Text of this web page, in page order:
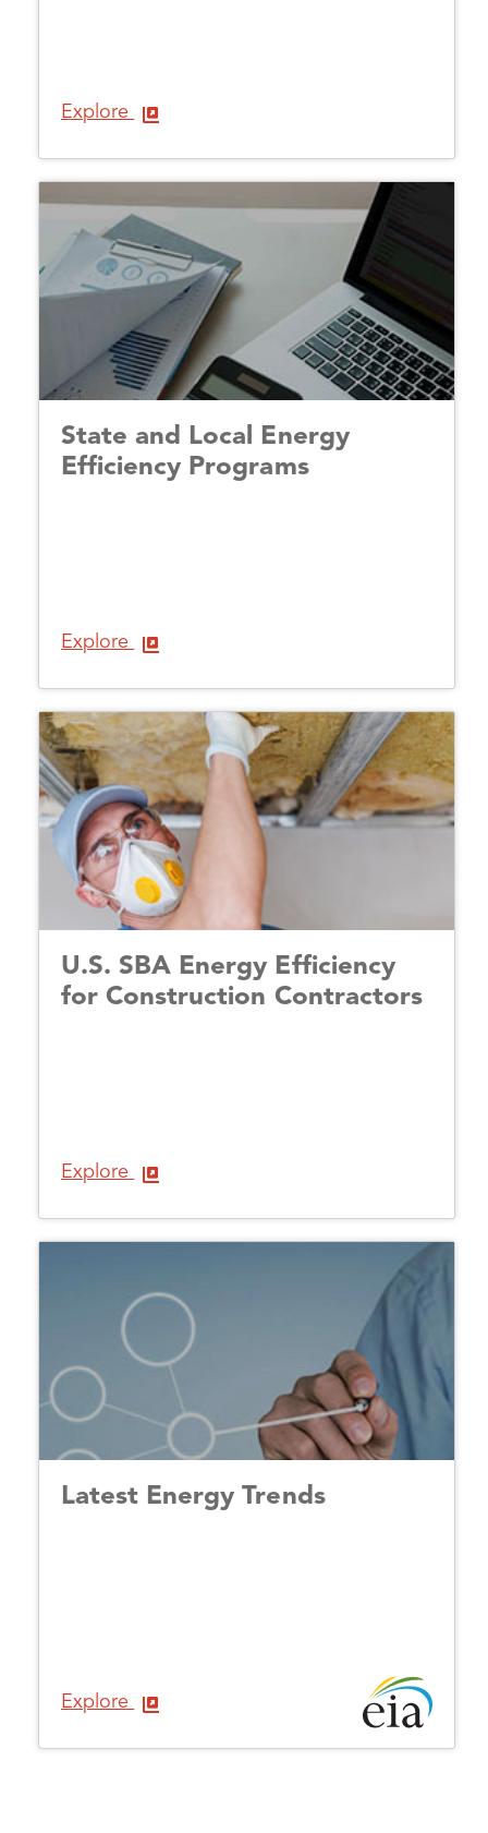
Explore
State and Local Energy
Efficiency Programs
Explore
U.S. SBA Energy Efficiency
for Construction Contractors
Explore
Latest Energy Trends
Explore